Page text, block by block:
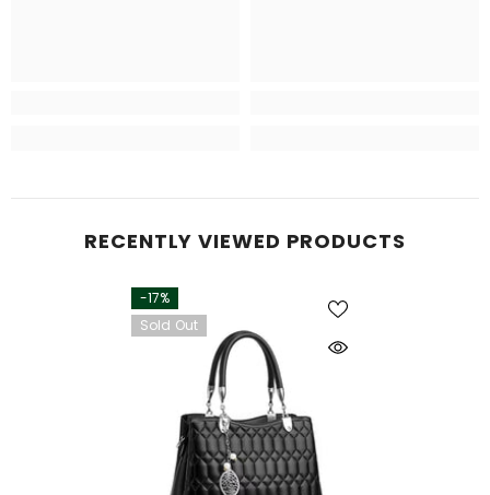
RECENTLY VIEWED PRODUCTS
-17%
Sold Out